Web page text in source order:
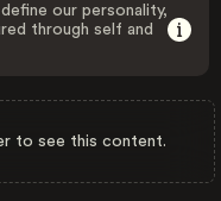
our personality,
through self and
to see this content.